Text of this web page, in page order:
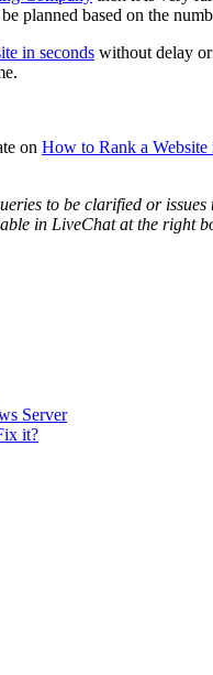
planned based on the
in seconds without delay
on How to Rank a Website
to be clarified or
in LiveChat at the right
Server
it?